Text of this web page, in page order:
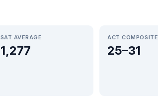
SAT AVERAGE
1,277
ACT COMPOSITE
25–31